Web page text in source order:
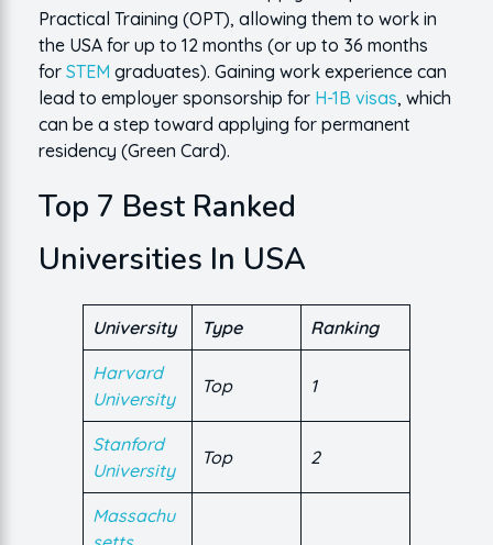
Practical Training (OPT), allowing them to work in
the USA for up to 12 months (or up to 36 months
for STEM graduates). Gaining work experience can
lead to employer sponsorship for H-1B visas, which
can be a step toward applying for permanent
residency (Green Card).
Top 7 Best Ranked
Universities In USA
University Type Ranking
Harvard
University
Top 1
Stanford
University
Top 2
Massachu